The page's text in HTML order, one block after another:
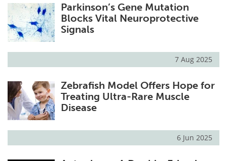
Parkinson’s Gene Mutation
Blocks Vital Neuroprotective
Signals
7 Aug 2025
Zebrafish Model Offers Hope for
Treating Ultra-Rare Muscle
Disease
6 Jun 2025